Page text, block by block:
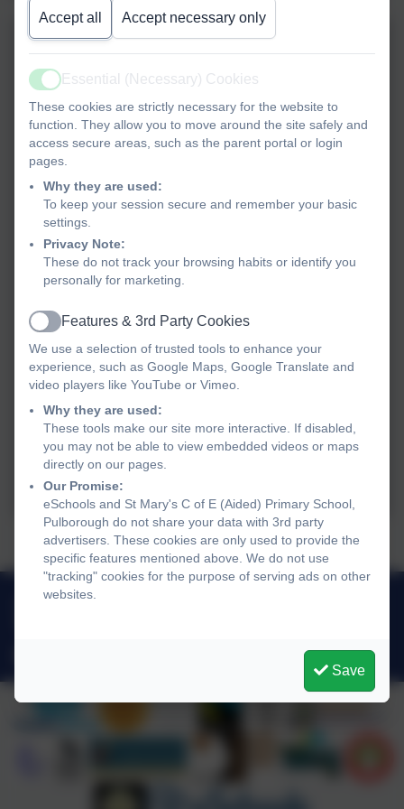
‘The Bethlehem Bake-Off’ ...
01798 872007
Accept all Accept necessary only
Active
Essential (Necessary) Cookies
These cookies are strictly necessary for the website to
function. They allow you to move around the site safely and
access secure areas, such as the parent portal or login
pages.
Why they are used:
To keep your session secure and remember your basic
settings.
Privacy Note:
These do not track your browsing habits or identify you
personally for marketing.
Active
Features & 3rd Party Cookies
We use a selection of trusted tools to enhance your
experience, such as Google Maps, Google Translate and
video players like YouTube or Vimeo.
Why they are used:
These tools make our site more interactive. If disabled,
you may not be able to view embedded videos or maps
directly on our pages.
Our Promise:
eSchools and St Mary's C of E (Aided) Primary School,
Pulborough do not share your data with 3rd party
advertisers. These cookies are only used to provide the
specific features mentioned above. We do not use
"tracking" cookies for the purpose of serving ads on other
websites.
Save